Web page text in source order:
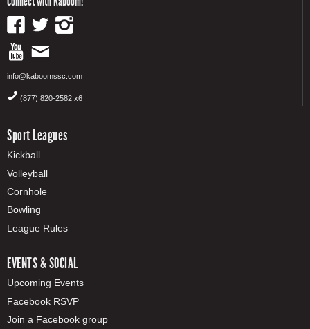
info@kaboomssc.com
(877) 820-2582 x6
Sport Leagues
Kickball
Volleyball
Cornhole
Bowling
League Rules
EVENTS & SOCIAL
Upcoming Events
Facebook RSVP
Join a Facebook group